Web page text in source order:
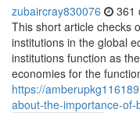
zubaircray830076 361
This short article checks
institutions in the global
institutions function as
economies for the
https://
about-the-importance-